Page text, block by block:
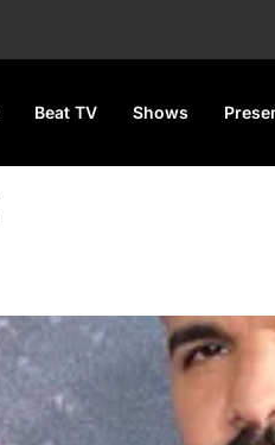
Beat TV Shows